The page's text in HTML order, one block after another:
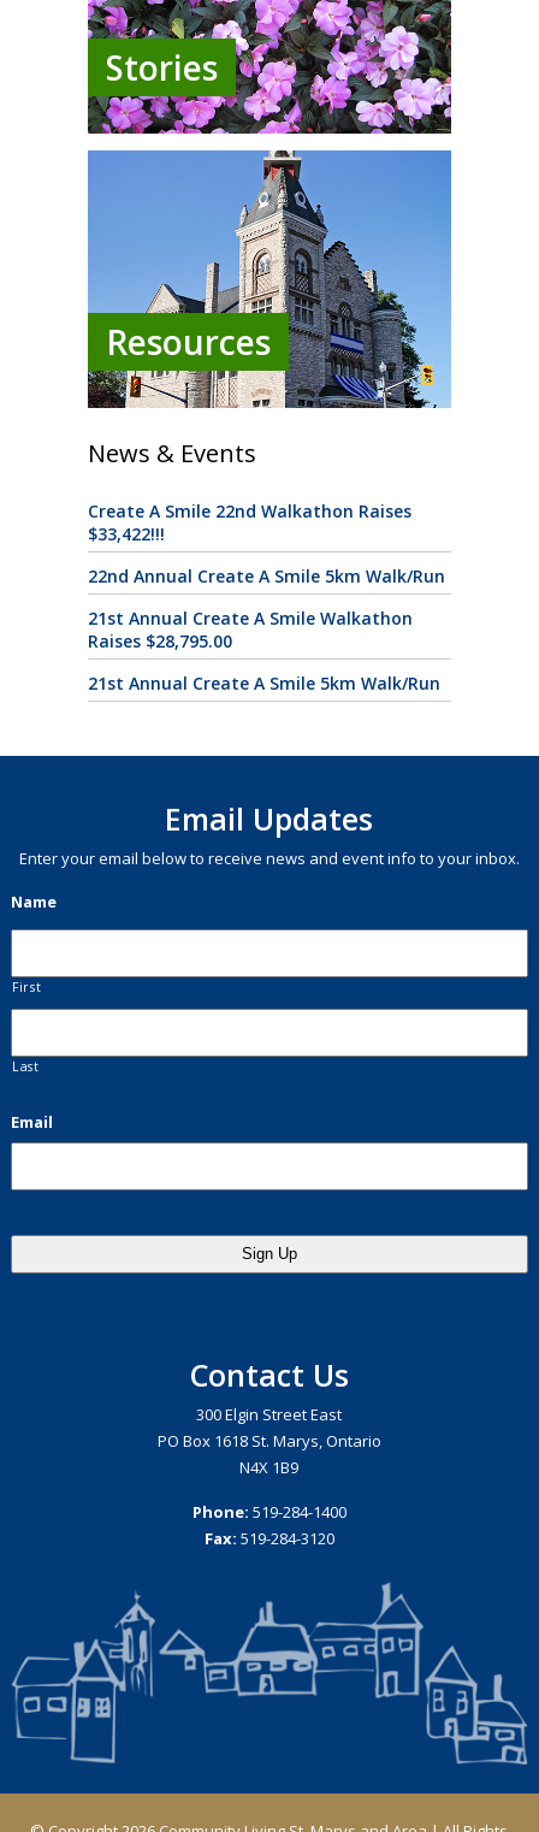
Stories
Resources
News & Events
Create A Smile 22nd Walkathon Raises
$33,422!!!
22nd Annual Create A Smile 5km Walk/Run
21st Annual Create A Smile Walkathon
Raises $28,795.00
21st Annual Create A Smile 5km Walk/Run
Email Updates
Enter your email below to receive news and event info to your inbox.
Name
First
Last
Email
Contact Us
300 Elgin Street East
PO Box 1618 St. Marys, Ontario
N4X 1B9
Phone: 519-284-1400
Fax: 519-284-3120